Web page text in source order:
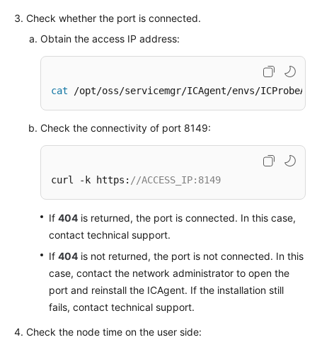
General
Responsibilities
Agreement
Endpoints
Permissions
Check whether the port is connected.
Obtain the access IP address:
cat /opt/oss/servicemgr/ICAgent/envs/
Check the connectivity of port 8149:
curl -k https: //ACCESS_IP:8149
If 404 is returned, the port is connected. In this case,
contact technical support.
If 404 is not returned, the port is not connected. In this
case, contact the network administrator to open the
port and reinstall the ICAgent. If the installation still
fails, contact technical support.
Check the node time on the user side: